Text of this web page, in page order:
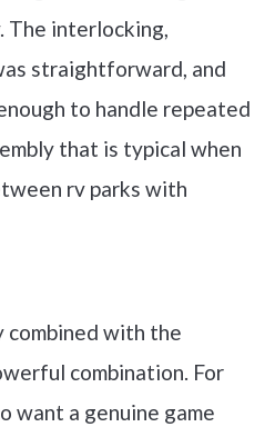
The interlocking,
straightforward, and
to handle repeated
that is typical when
rv parks with
combined with the
combination. For
want a genuine game